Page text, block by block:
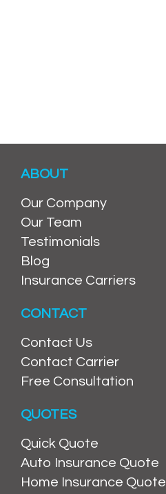
ABOUT
Our Company
Our Team
Testimonials
Blog
Insurance Carriers
CONTACT
Contact Us
Contact Carrier
Free Consultation
QUOTES
Quick Quote
Auto Insurance Quote
Home Insurance Quote